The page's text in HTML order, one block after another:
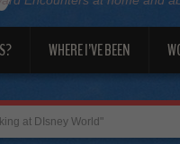
WHERE I’VE BEEN
at DIsney World"